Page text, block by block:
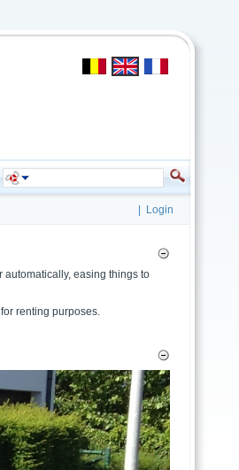
Login
easing things to
renting purposes.